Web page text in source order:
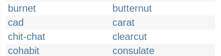
burnet
butternut
cad
carat
chit-chat
clearcut
cohabit
consulate